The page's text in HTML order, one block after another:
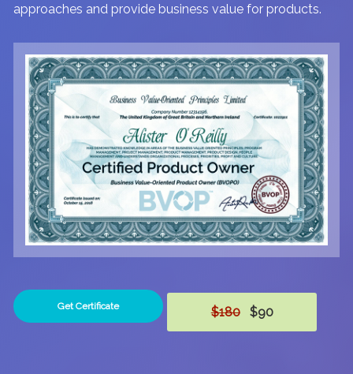
approaches and provide business value for products.
Get Certificate $180$90